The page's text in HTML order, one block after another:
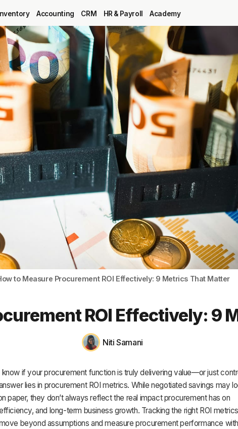
Blog
MRP
ERP
Inventory
Accounting
CRM
HR & Payroll
Academy
About
Privacy
Support
Inventory Accounting CRM HR & Payroll Academy
to Measure Procurement ROI Effectively: 9 Metrics That Matter
ROI Effectively: 9
Niti Samani
know if your procurement function is truly delivering value—or just
lies in procurement ROI metrics. While negotiated savings may
paper, they don’t always reflect the real impact procurement has on
and long-term business growth. Tracking the right ROI
beyond assumptions and measure procurement performance